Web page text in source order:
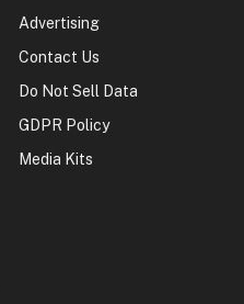
Advertising
Contact Us
Do Not Sell Data
GDPR Policy
Media Kits